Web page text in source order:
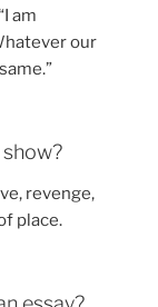
am
our
revenge,
place.